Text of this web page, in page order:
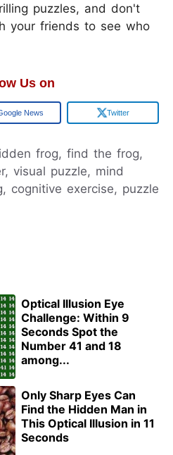
puzzles, and don't
your friends to see who
Us on
News Twitter
frog, find the frog,
visual puzzle, mind
cognitive exercise, puzzle
Optical Illusion Eye
Challenge: Within 9
Seconds Spot the
Number 41 and 18
among...
Only Sharp Eyes Can
Find the Hidden Man in
This Optical Illusion in 11
Seconds